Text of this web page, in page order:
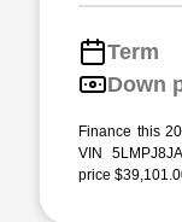
Term
Down
Finance this
VIN
price